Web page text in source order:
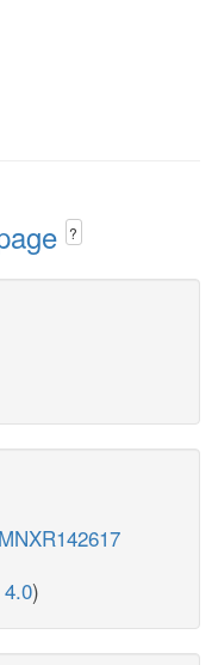
?
MNXR142617
)